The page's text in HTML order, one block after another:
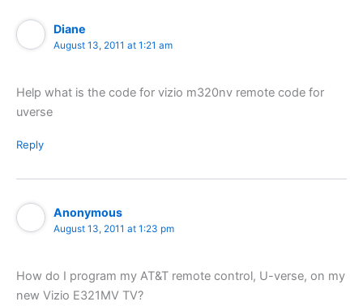
Diane
August 13, 2011 at 1:21 am
Help what is the code for vizio m320nv remote code for
uverse
Reply
Anonymous
August 13, 2011 at 1:23 pm
How do I program my AT&T remote control, U-verse, on my
new Vizio E321MV TV?